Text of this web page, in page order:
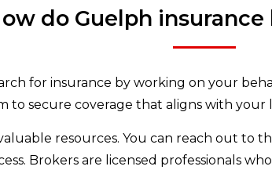
do Guelph
for insurance by working on your
to secure coverage that aligns with
resources. You can reach out to
Brokers are licensed professionals